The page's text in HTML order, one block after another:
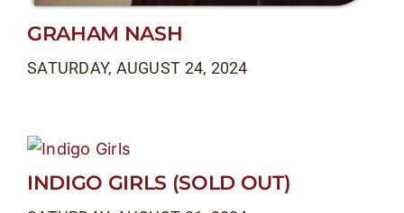
GRAHAM NASH
SATURDAY, AUGUST 24, 2024
INDIGO GIRLS (SOLD OUT)